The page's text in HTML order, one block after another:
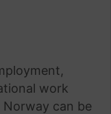
work
Norway can be